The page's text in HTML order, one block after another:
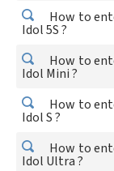
How to
Idol 5S ?
How to
Idol Mini ?
How to
Idol S ?
How to
Idol Ultra ?